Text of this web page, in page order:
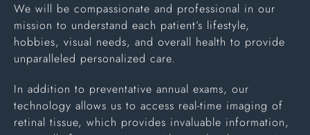
We will be compassionate and professional in our
mission to understand each patient’s lifestyle,
hobbies, visual needs, and overall health to provide
unparalleled personalized care.
In addition to preventative annual exams, our
technology allows us to access real-time imaging of
retinal tissue, which provides invaluable information,